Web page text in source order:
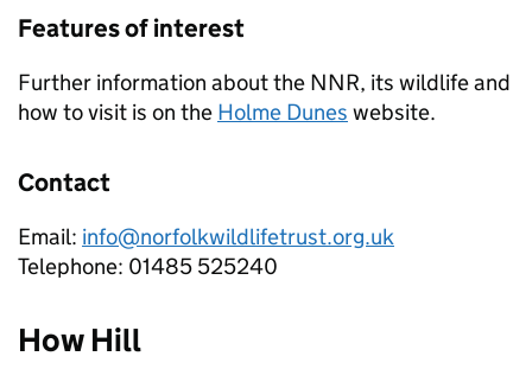
Features of interest
Further information about the NNR, its wildlife and
how to visit is on the Holme Dunes website.
Contact
Email: info@norfolkwildlifetrust.org.uk
Telephone: 01485 525240
How Hill